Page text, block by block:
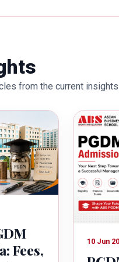
outstanding contribution
recipient of Dr. Sarojini
industry towards the
from the current
Fees,
10 Jun